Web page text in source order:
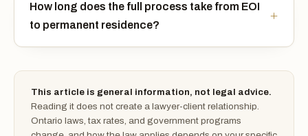
How long does the full process take from EOI
to permanent residence?
This article is general information, not legal advice.
Reading it does not create a lawyer-client relationship.
Ontario laws, tax rates, and government programs